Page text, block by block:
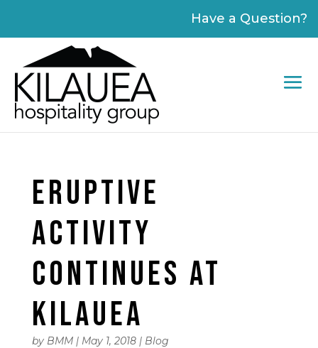
website
includes
an
accessibility
Have a Question?
ERUPTIVE
ACTIVITY
CONTINUES AT
KILAUEA
by BMM| May 1, 2018| Blog